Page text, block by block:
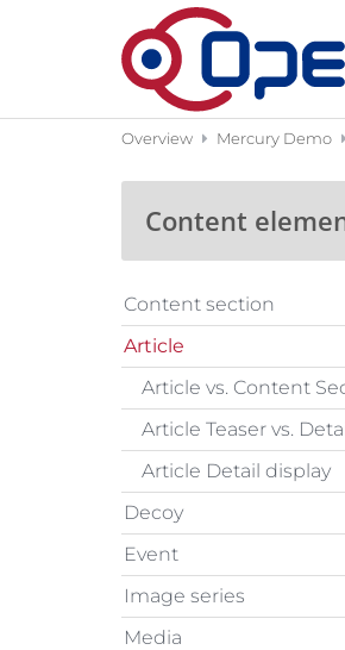
Overview Mercury Demo
Content
Content section
Article
Article vs. Content
Article Teaser vs.
Article Detail display
Decoy
Event
Image series
Media